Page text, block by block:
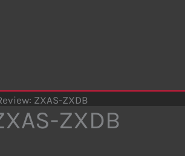
ZXAS-ZXDB
ZXDB